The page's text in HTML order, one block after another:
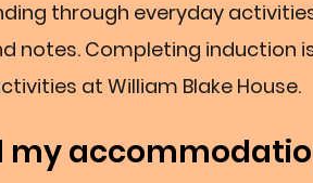
through everyday
notes. Completing induction
at William Blake House.
my